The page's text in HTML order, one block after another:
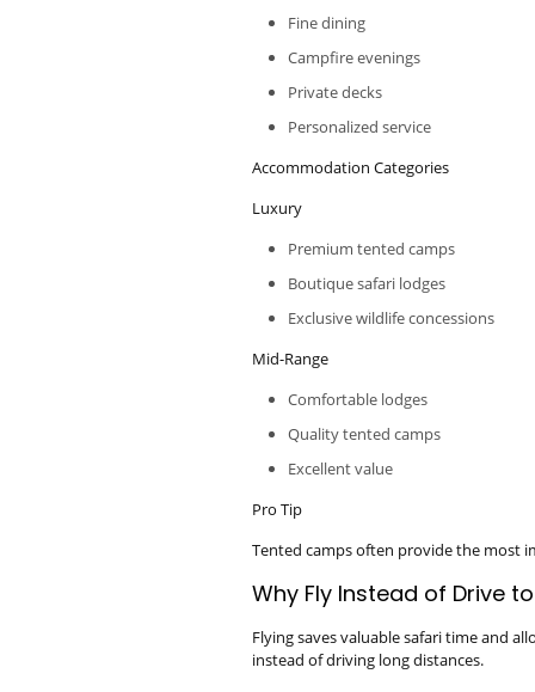
Fine dining
Campfire evenings
Private decks
Personalized service
Accommodation Categories
Luxury
Premium tented camps
Boutique safari lodges
Exclusive wildlife concessions
Mid-Range
Comfortable lodges
Quality tented camps
Excellent value
Pro Tip
Tented camps often provide the most
Why Fly Instead of Drive
Flying saves valuable safari time and
instead of driving long distances.